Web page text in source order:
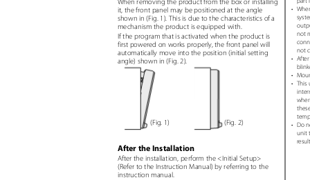
not
not
This
it, the front panel may be positioned at the angle
shown in (Fig. 1). This is due to the characteristics of a
mechanism the product is equipped with.
If the program that is activated when the product is
first powered on works properly, the front panel will
automatically move into the position (initial setting
angle) shown in (Fig. 2).
•
•
•
•
(Fig. 1) (Fig. 2) • Do
unit
After the Installation
After the installation, perform the <Initial Setup>
(Refer to the Instruction Manual) by referring to the
instruction manual.